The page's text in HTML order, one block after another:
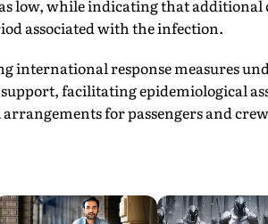
low, while indicating that additional
associated with the infection.
international response measures
facilitating epidemiological
for passengers and